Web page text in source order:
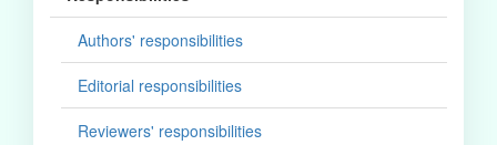
Authors' responsibilities
Editorial responsibilities
Reviewers' responsibilities